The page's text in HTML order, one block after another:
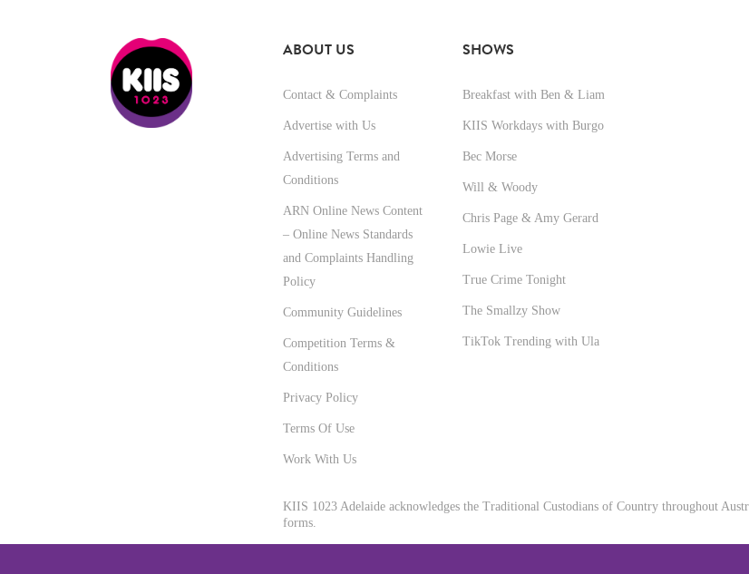
ABOUT US
Contact & Complaints
Advertise with Us
Advertising Terms and
Conditions
ARN Online News Content
– Online News Standards
and Complaints Handling
Policy
Community Guidelines
Competition Terms &
Conditions
Privacy Policy
Terms Of Use
Work With Us
SHOWS
Breakfast with Ben & Liam
KIIS Workdays with Burgo
Bec Morse
Will & Woody
Chris Page & Amy Gerard
Lowie Live
True Crime Tonight
The Smallzy Show
TikTok Trending with Ula
KIIS 1023 Adelaide acknowledges the Traditional Custodians of Country throughout
forms.